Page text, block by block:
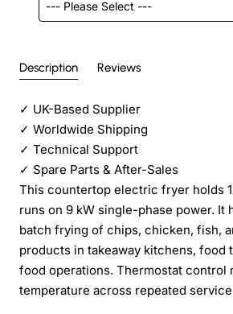
Description Reviews
✓ UK-Based Supplier
✓ Worldwide Shipping
✓ Technical Support
✓ Spare Parts & After-Sales
This countertop electric fryer holds
runs on 9 kW single-phase power. It
batch frying of chips, chicken, fish,
products in takeaway kitchens, food
food operations. Thermostat control
temperature across repeated